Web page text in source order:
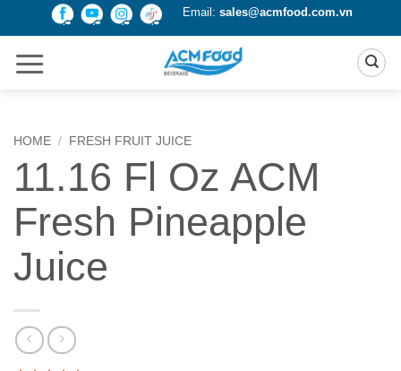
Email: sales@acmfood.com.vn
HOME / FRESH FRUIT JUICE
11.16 Fl Oz ACM
Fresh Pineapple
Juice